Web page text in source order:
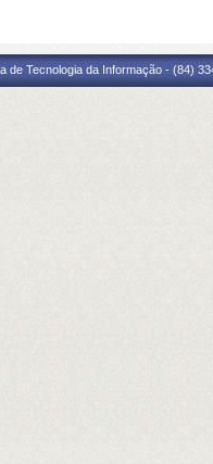
de Tecnologia da Informação - (84)